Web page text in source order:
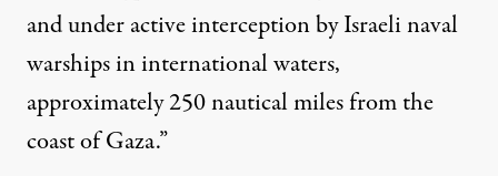
and under active interception by Israeli naval
warships in international waters,
approximately 250 nautical miles from the
coast of Gaza.”